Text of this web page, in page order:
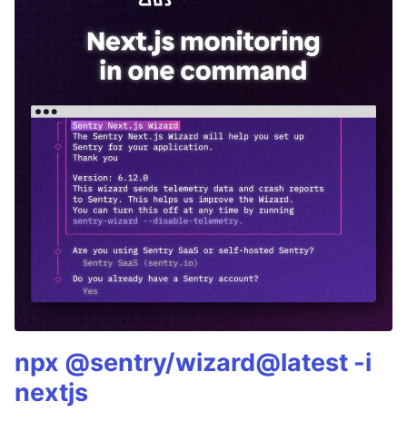
npx @sentry/wizard@latest -i
nextjs